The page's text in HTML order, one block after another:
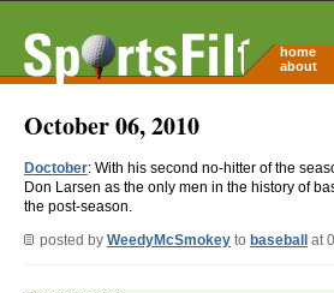
home
about
October 06, 2010
Doctober: With his second no-hitter of the
Don Larsen as the only men in the history of
the post-season.
posted by WeedyMcSmokey to baseball at